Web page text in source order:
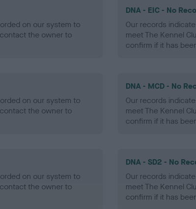
on our system to
the owner to
DNA - EIC - No
Our records
meet The Kennel
confirm if it has
on our system to
the owner to
DNA - MCD - No
Our records
meet The Kennel
confirm if it has
on our system to
the owner to
DNA - SD2 - No
Our records
meet The Kennel
confirm if it has